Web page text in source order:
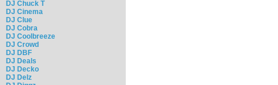
DJ Chuck T
DJ Cinema
DJ Clue
DJ Cobra
DJ Coolbreeze
DJ Crowd
DJ DBF
DJ Deals
DJ Decko
DJ Delz